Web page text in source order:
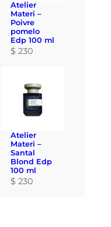
Atelier
Materi –
Poivre
pomelo
Edp 100 ml
$ 230
Atelier
Materi –
Santal
Blond Edp
100 ml
$ 230